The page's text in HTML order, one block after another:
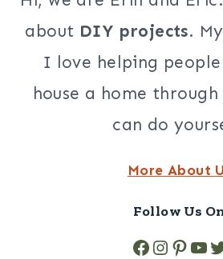
about DIY projects.
I love helping
house a home
can do
More About
Follow Us
Facebook